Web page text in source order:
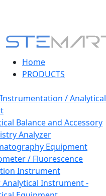
Home
PRODUCTS
/ Analytical
Balance and Accessory
Analyzer
Equipment
/ Fluorescence
Instrument
Instrument -